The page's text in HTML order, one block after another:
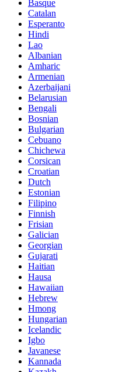
Basque
Catalan
Esperanto
Hindi
Lao
Albanian
Amharic
Armenian
Azerbaijani
Belarusian
Bengali
Bosnian
Bulgarian
Cebuano
Chichewa
Corsican
Croatian
Dutch
Estonian
Filipino
Finnish
Frisian
Galician
Georgian
Gujarati
Haitian
Hausa
Hawaiian
Hebrew
Hmong
Hungarian
Icelandic
Igbo
Javanese
Kannada